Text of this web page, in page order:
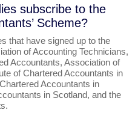
subscribe to the
Scheme?
that have signed up to the
of Accounting Technicians,
Accountants, Association of
of Chartered Accountants in
Accountants in
in Scotland, and the